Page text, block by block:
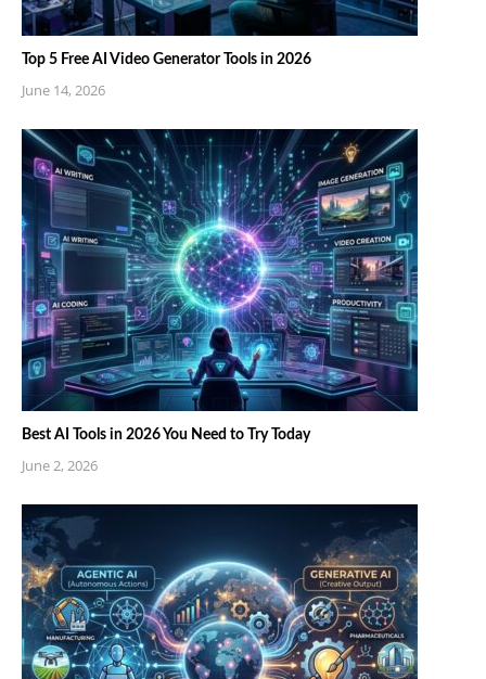
Top 5 Free AI Video Generator Tools in 2026
June 14, 2026
Best AI Tools in 2026 You Need to Try Today
June 2, 2026